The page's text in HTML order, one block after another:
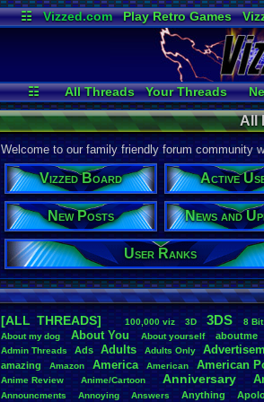
☷ Vizzed.com Play Retro Games
☷ All Threads Your Threads
User Ranks
Active Users
All
Welcome to our family friendly forum community
Vizzed Board Active
New Posts News and
User Ranks
[ALL THREADS]
. 100,000.viz 3D 3DS 8.Bit
About.my.dog About.You About.yourself aboutme
Admin Threads Ads Adults Adults Only
amazing
Amazon America American American.
Anime.Review Anime/Cartoon Anniversary
Announcments Annoying Answers Anything